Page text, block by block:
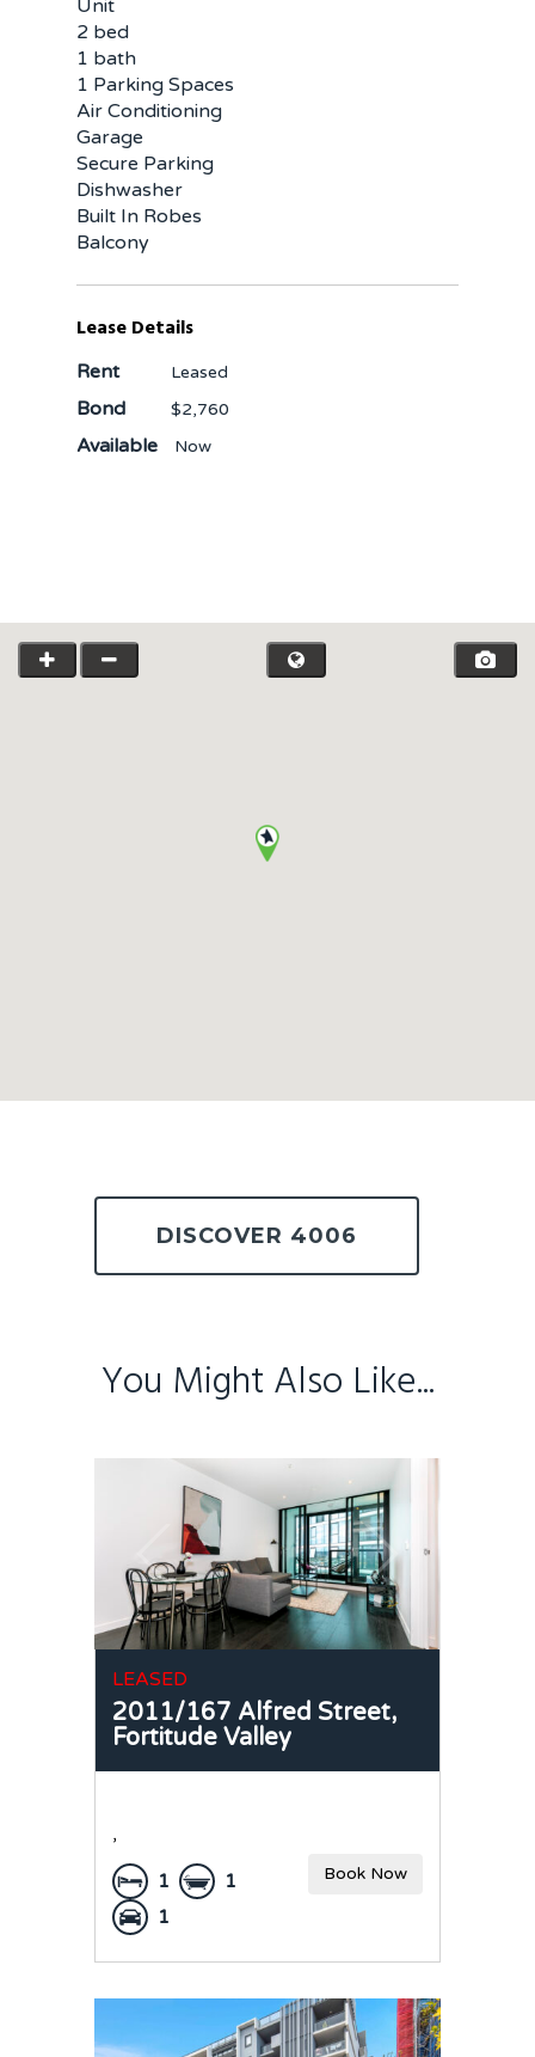
Unit
2 bed
1 bath
1 Parking Spaces
Air Conditioning
Garage
Secure Parking
Dishwasher
Built In Robes
Balcony
Lease Details
Rent Leased
Bond $2,760
Available Now
DISCOVER 4006
You Might Also Like...
LEASED
2011/167 Alfred Street,
Fortitude Valley
,
1
1
1
Book Now